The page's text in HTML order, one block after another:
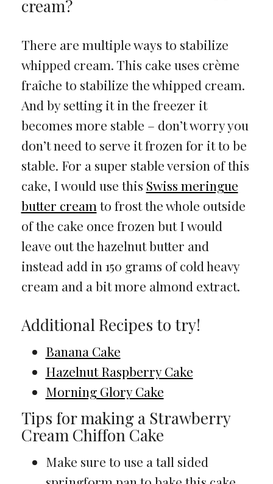
cream?
There are multiple ways to stabilize
whipped cream. This cake uses crème
fraîche to stabilize the whipped cream.
And by setting it in the freezer it
becomes more stable – don’t worry you
don’t need to serve it frozen for it to be
stable. For a super stable version of this
cake, I would use this Swiss meringue
butter cream to frost the whole outside
of the cake once frozen but I would
leave out the hazelnut butter and
instead add in 150 grams of cold heavy
cream and a bit more almond extract.
Additional Recipes to try!
Banana Cake
Hazelnut Raspberry Cake
Morning Glory Cake
Tips for making a Strawberry
Cream Chiffon Cake
Make sure to use a tall sided